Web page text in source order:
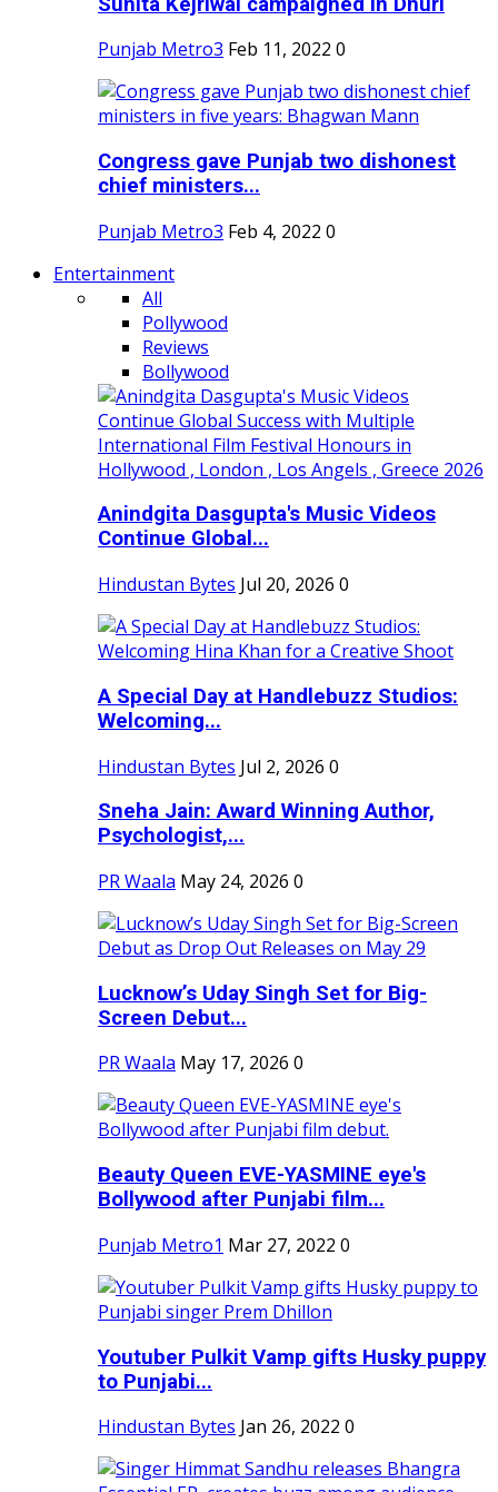
Punjab Metro3 Feb 11, 2022 0
Congress gave Punjab two dishonest
chief ministers...
Punjab Metro3 Feb 4, 2022 0
Entertainment
All
Pollywood
Reviews
Bollywood
Anindgita Dasgupta's Music Videos
Continue Global...
Hindustan Bytes Jul 20, 2026 0
A Special Day at Handlebuzz Studios:
Welcoming...
Hindustan Bytes Jul 2, 2026 0
Sneha Jain: Award Winning Author,
Psychologist,...
PR Waala May 24, 2026 0
Lucknow’s Uday Singh Set for Big-
Screen Debut...
PR Waala May 17, 2026 0
Beauty Queen EVE-YASMINE eye's
Bollywood after Punjabi film...
Punjab Metro1 Mar 27, 2022 0
Youtuber Pulkit Vamp gifts Husky puppy
to Punjabi...
Hindustan Bytes Jan 26, 2022 0